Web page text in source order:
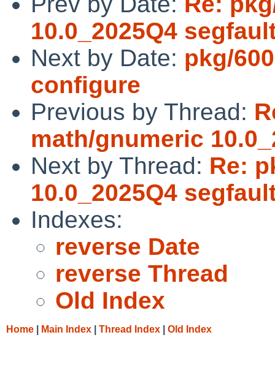
10.0_2025Q4
Next by Date: pkg/
configure
Previous by Thread:
math/gnumeric
Next by Thread: Re:
10.0_2025Q4
Indexes:
reverse Date
reverse Thread
Old Index
Home Main Index Thread Index Old Index